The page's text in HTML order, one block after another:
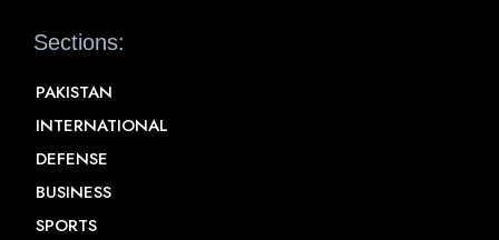
Sections:
PAKISTAN
INTERNATIONAL
DEFENSE
BUSINESS
SPORTS